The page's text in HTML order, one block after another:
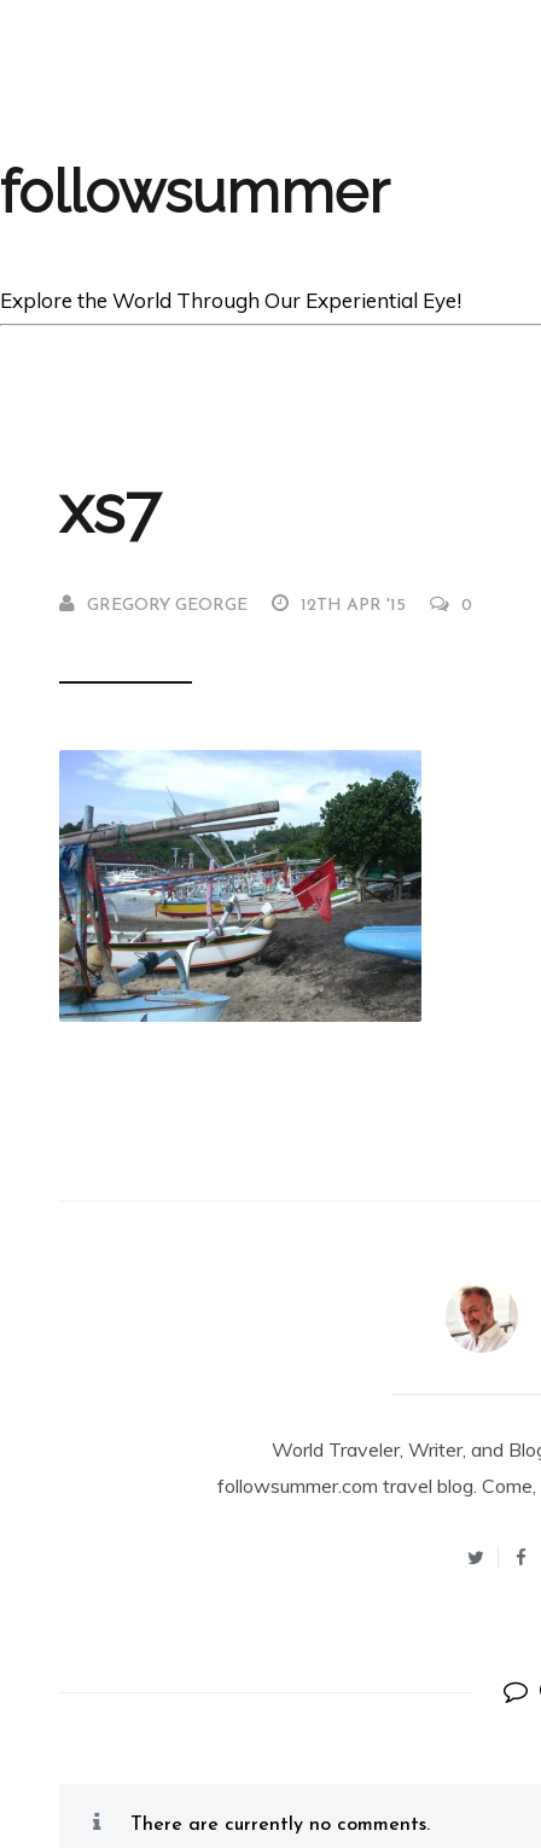
followsummer
Explore the World Through Our Experiential Eye!
xs7
GREGORY GEORGE 12TH APR '15 0
World Traveler, Writer, and
followsummer.com travel blog.
There are currently no comments.